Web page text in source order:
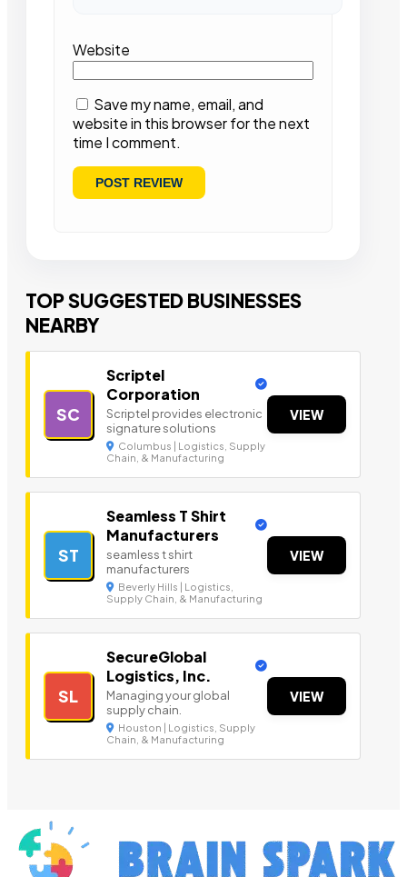
Website
Save my name, email, and
website in this browser for the next
time I comment.
TOP SUGGESTED BUSINESSES
NEARBY
SC
Scriptel
Corporation
Scriptel provides electronic
signature solutions
Columbus | Logistics, Supply
Chain, & Manufacturing
VIEW
ST
Seamless T Shirt
Manufacturers
seamless t shirt
manufacturers
Beverly Hills | Logistics,
Supply Chain, & Manufacturing
VIEW
SL
SecureGlobal
Logistics, Inc.
Managing your global
supply chain.
Houston | Logistics, Supply
Chain, & Manufacturing
VIEW